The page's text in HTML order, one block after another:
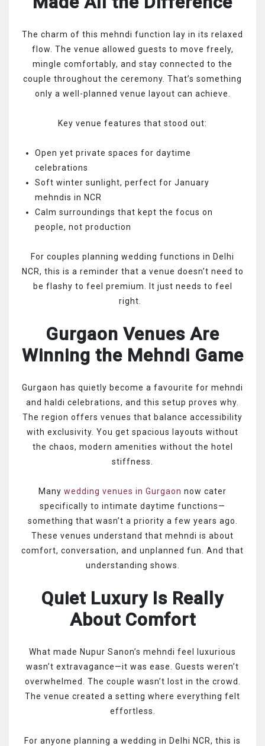
The charm of this mehndi function lay in its relaxed
flow. The venue allowed guests to move freely,
mingle comfortably, and stay connected to the
couple throughout the ceremony. That’s something
only a well-planned venue layout can achieve.
Key venue features that stood out:
Open yet private spaces for daytime
celebrations
Soft winter sunlight, perfect for January
mehndis in NCR
Calm surroundings that kept the focus on
people, not production
For couples planning wedding functions in Delhi
NCR, this is a reminder that a venue doesn’t need to
be flashy to feel premium. It just needs to feel
right.
Gurgaon Venues Are
Winning the Mehndi Game
Gurgaon has quietly become a favourite for mehndi
and haldi celebrations, and this setup proves why.
The region offers venues that balance accessibility
with exclusivity. You get spacious layouts without
the chaos, modern amenities without the hotel
stiffness.
Many wedding venues in Gurgaon now cater
specifically to intimate daytime functions—
something that wasn’t a priority a few years ago.
These venues understand that mehndi is about
comfort, conversation, and unplanned fun. And that
understanding shows.
Quiet Luxury Is Really
About Comfort
What made Nupur Sanon’s mehndi feel luxurious
wasn’t extravagance—it was ease. Guests weren’t
overwhelmed. The couple wasn’t lost in the crowd.
The venue created a setting where everything felt
effortless.
For anyone planning a wedding in Delhi NCR, this is